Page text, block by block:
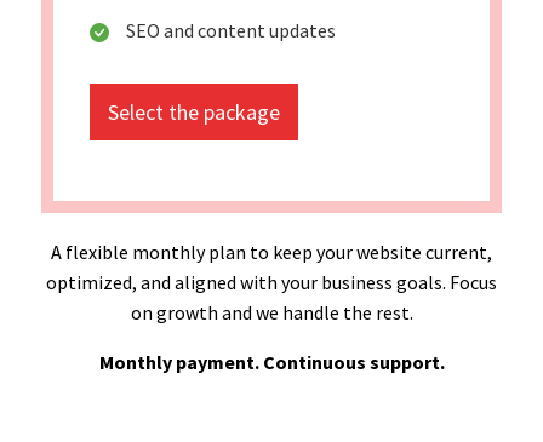
SEO and content updates
Select the package
A flexible monthly plan to keep your website current,
optimized, and aligned with your business goals. Focus
on growth and we handle the rest.
Monthly payment. Continuous support.